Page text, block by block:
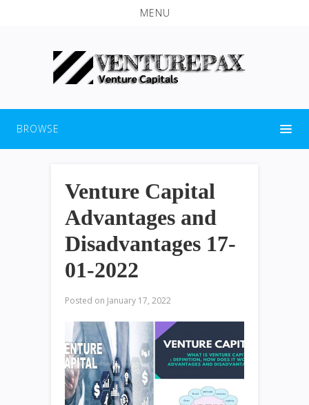
MENU
BROWSE
Venture Capital
Advantages and
Disadvantages 17-
01-2022
Posted on January 17, 2022